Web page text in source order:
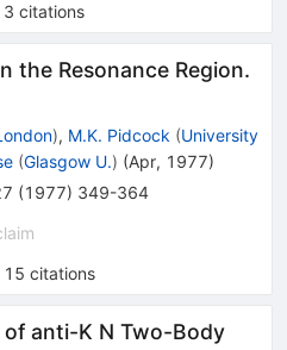
3 citations
the Resonance Region.
), M.K. Pidcock (University
(Glasgow U.) (Apr, 1977)
(1977) 349-364
15 citations
of anti-K N Two-Body